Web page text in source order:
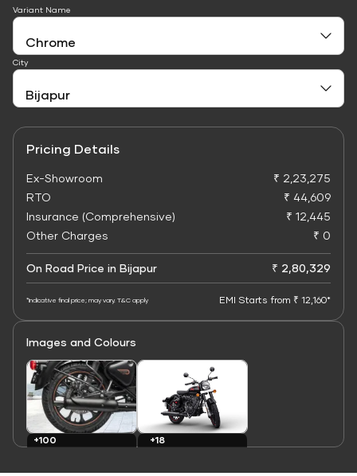
Variant Name
City
Pricing Details
Ex-Showroom
₹ 2,23,275
RTO
₹ 44,609
Insurance (Comprehensive)
₹ 12,445
Other Charges
₹ 0
On Road Price in Bijapur ₹ 2,80,329
*Indicative final price; may vary. T&C apply EMI Starts from ₹ 12,160*
Images and Colours
+100
+18